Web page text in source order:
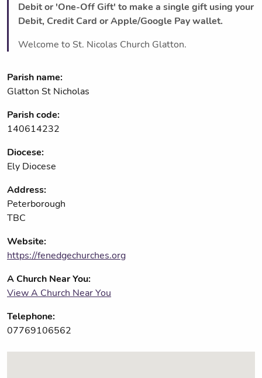
Debit or 'One-Off Gift' to make a single gift using your
Debit, Credit Card or Apple/Google Pay wallet.
Welcome to St. Nicolas Church Glatton.
Parish name:
Glatton St Nicholas
Parish code:
140614232
Diocese:
Ely Diocese
Address:
Peterborough
TBC
Website:
https://fenedgechurches.org
A Church Near You:
View A Church Near You
Telephone:
07769106562